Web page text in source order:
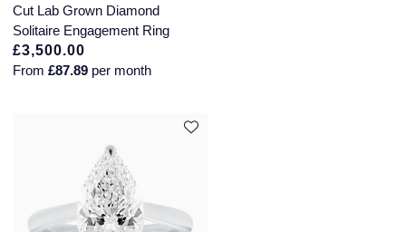
Cut Lab Grown Diamond
Solitaire Engagement Ring
£3,500.00
From £87.89 per month